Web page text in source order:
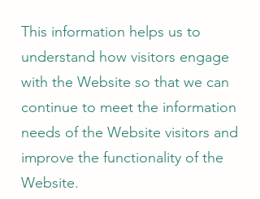
This information helps us to
understand how visitors engage
with the Website so that we can
continue to meet the information
needs of the Website visitors and
improve the functionality of the
Website.